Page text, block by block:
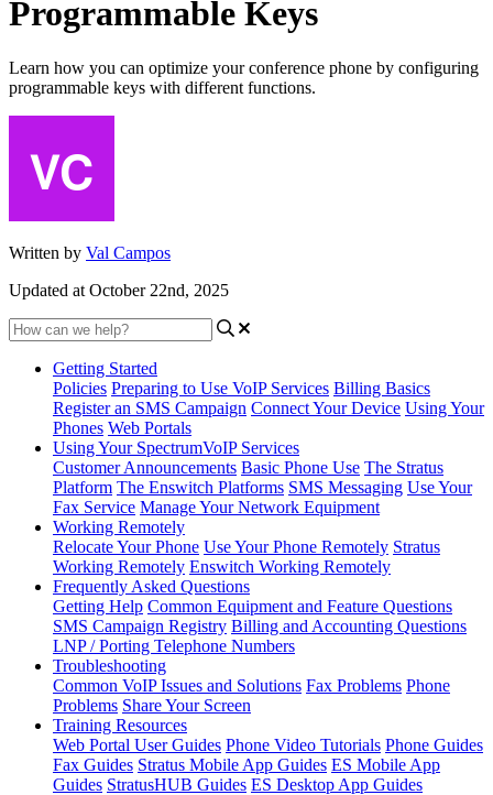
Programmable Keys
Learn how you can optimize your conference phone by configuring
programmable keys with different functions.
Written by Val Campos
Updated at October 22nd, 2025
Getting Started
Policies Preparing to Use VoIP Services Billing Basics
Register an SMS Campaign Connect Your Device Using Your
Phones Web Portals
Using Your SpectrumVoIP Services
Customer Announcements Basic Phone Use The Stratus
Platform The Enswitch Platforms SMS Messaging Use Your
Fax Service Manage Your Network Equipment
Working Remotely
Relocate Your Phone Use Your Phone Remotely Stratus
Working Remotely Enswitch Working Remotely
Frequently Asked Questions
Getting Help Common Equipment and Feature Questions
SMS Campaign Registry Billing and Accounting Questions
LNP / Porting Telephone Numbers
Troubleshooting
Common VoIP Issues and Solutions Fax Problems Phone
Problems Share Your Screen
Training Resources
Web Portal User Guides Phone Video Tutorials Phone Guides
Fax Guides Stratus Mobile App Guides ES Mobile App
Guides StratusHUB Guides ES Desktop App Guides